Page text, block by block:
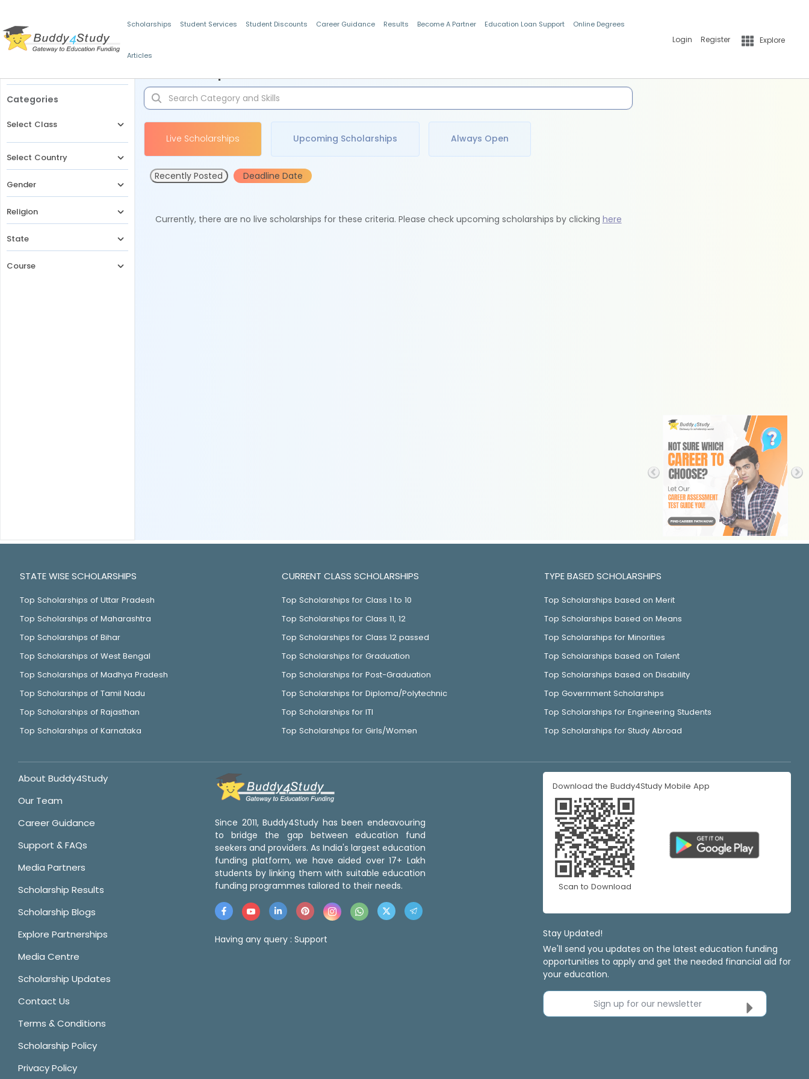
Scholarships Student Services Student Discounts Career Guidance Results Become A Partner Education Loan Support Online Degrees
Articles
Login Register Explore
Categories
Select Class
Select Country
Gender
Religion
State
Course
Live Scholarships Upcoming Scholarships Always Open
Recently Posted Deadline Date
Currently, there are no live scholarships for these criteria. Please check upcoming scholarships by clicking here
STATE WISE SCHOLARSHIPS
Top Scholarships of Uttar Pradesh
Top Scholarships of Maharashtra
Top Scholarships of Bihar
Top Scholarships of West Bengal
Top Scholarships of Madhya Pradesh
Top Scholarships of Tamil Nadu
Top Scholarships of Rajasthan
Top Scholarships of Karnataka
CURRENT CLASS SCHOLARSHIPS
Top Scholarships for Class 1 to 10
Top Scholarships for Class 11, 12
Top Scholarships for Class 12 passed
Top Scholarships for Graduation
Top Scholarships for Post-Graduation
Top Scholarships for Diploma/Polytechnic
Top Scholarships for ITI
Top Scholarships for Girls/Women
TYPE BASED SCHOLARSHIPS
Top Scholarships based on Merit
Top Scholarships based on Means
Top Scholarships for Minorities
Top Scholarships based on Talent
Top Scholarships based on Disability
Top Government Scholarships
Top Scholarships for Engineering Students
Top Scholarships for Study Abroad
About Buddy4Study
Our Team
Career Guidance
Support & FAQs
Media Partners
Scholarship Results
Scholarship Blogs
Explore Partnerships
Media Centre
Scholarship Updates
Contact Us
Terms & Conditions
Scholarship Policy
Privacy Policy
Since 2011, Buddy4Study has been endeavouring
to bridge the gap between education fund
seekers and providers. As India's largest education
funding platform, we have aided over 17+ Lakh
students by linking them with suitable education
funding programmes tailored to their needs.
Having any query : Support
Download the Buddy4Study Mobile App
Scan to Download
Stay Updated!
We'll send you updates on the latest education funding
opportunities to apply and get the needed financial aid for
your education.
Sign up for our newsletter